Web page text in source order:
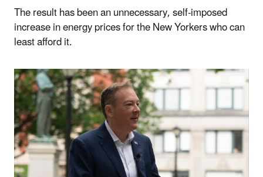
The result has been an unnecessary, self-imposed
increase in energy prices for the New Yorkers who can
least afford it.